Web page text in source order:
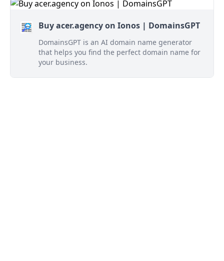
Buy acer.agency on Ionos | DomainsGPT
DomainsGPT is an AI domain name generator
that helps you find the perfect domain name for
your business.